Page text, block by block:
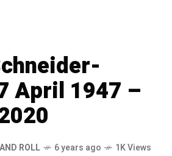
April 1947 –
ROLL 6 years ago 1K Views